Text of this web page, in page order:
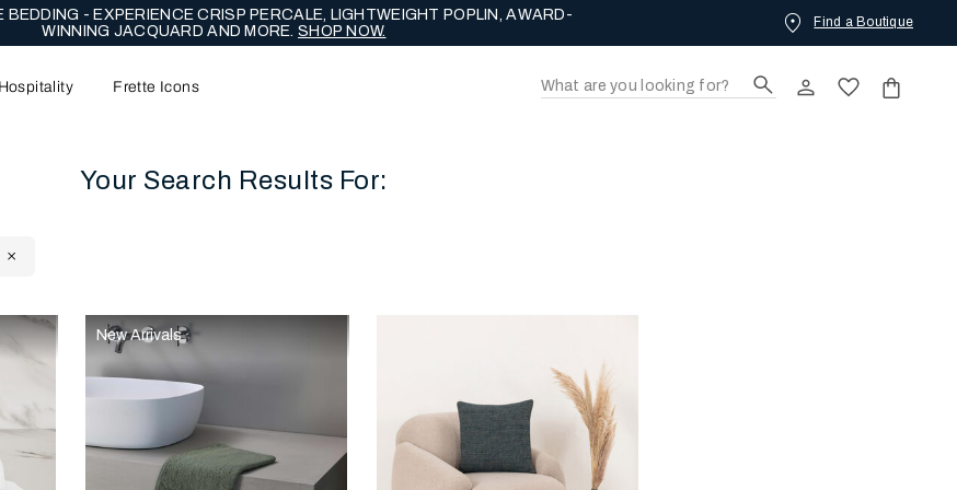
BEDDING - EXPERIENCE CRISP PERCALE, LIGHTWEIGHT POPLIN, AWARD-
WINNING JACQUARD AND MORE.SHOP NOW.
Find a Boutique
Hospitality Frette Icons
Your Search Results For:
area of the page
New Arrivals